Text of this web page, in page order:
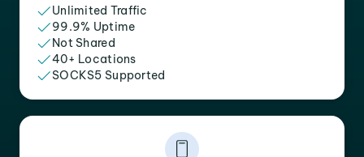
Unlimited Traffic
99.9% Uptime
Not Shared
40+ Locations
SOCKS5 Supported